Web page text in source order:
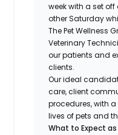
week with a set
other Saturday
The Pet Wellness
Veterinary
our patients and
clients.
Our ideal
care, client
procedures, with
lives of pets and
What to Expect